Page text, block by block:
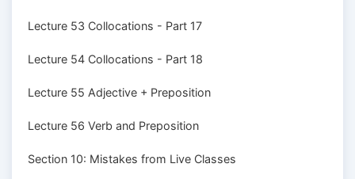
Lecture 53 Collocations - Part 17
Lecture 54 Collocations - Part 18
Lecture 55 Adjective + Preposition
Lecture 56 Verb and Preposition
Section 10: Mistakes from Live Classes